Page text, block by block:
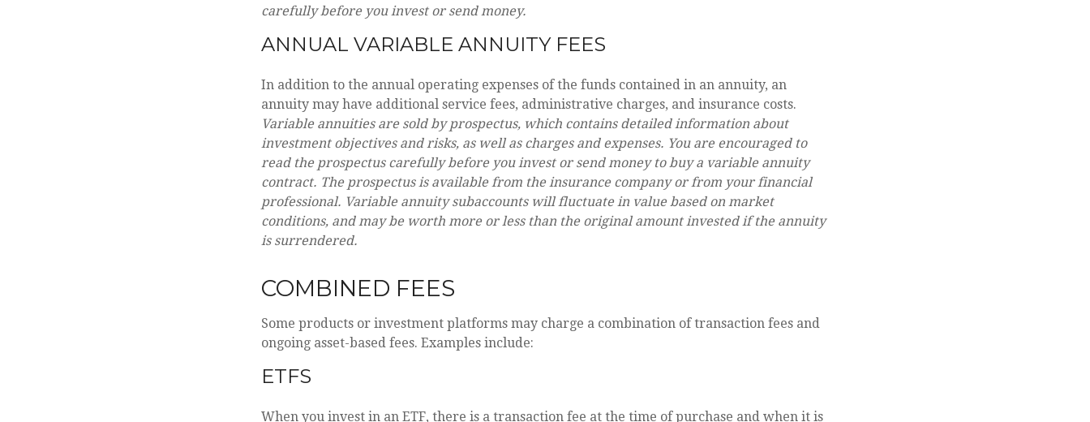
carefully before you invest or send money.
ANNUAL VARIABLE ANNUITY FEES
In addition to the annual operating expenses of the funds contained in an annuity, an
annuity may have additional service fees, administrative charges, and insurance costs.
Variable annuities are sold by prospectus, which contains detailed information about
investment objectives and risks, as well as charges and expenses. You are encouraged to
read the prospectus carefully before you invest or send money to buy a variable annuity
contract. The prospectus is available from the insurance company or from your financial
professional. Variable annuity subaccounts will fluctuate in value based on market
conditions, and may be worth more or less than the original amount invested if the annuity
is surrendered.
COMBINED FEES
Some products or investment platforms may charge a combination of transaction fees and
ongoing asset-based fees. Examples include:
ETFS
When you invest in an ETF, there is a transaction fee at the time of purchase and when it is